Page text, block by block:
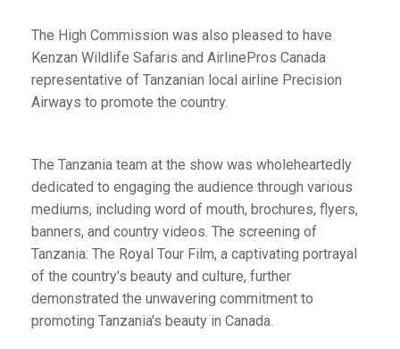
The High Commission was also pleased to have
Kenzan Wildlife Safaris and AirlinePros Canada
representative of Tanzanian local airline Precision
Airways to promote the country.
The Tanzania team at the show was wholeheartedly
dedicated to engaging the audience through various
mediums, including word of mouth, brochures, flyers,
banners, and country videos. The screening of
Tanzania: The Royal Tour Film, a captivating portrayal
of the country's beauty and culture, further
demonstrated the unwavering commitment to
promoting Tanzania's beauty in Canada.